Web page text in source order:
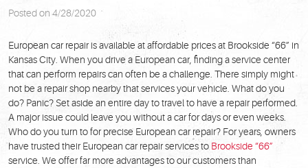
Posted on 4/28/2020
European car repair is available at affordable prices at Brookside “66” in
Kansas City. When you drive a European car, finding a service center
that can perform repairs can often be a challenge. There simply might
not be a repair shop nearby that services your vehicle. What do you
do? Panic? Set aside an entire day to travel to have a repair performed.
A major issue could leave you without a car for days or even weeks.
Who do you turn to for precise European car repair? For years, owners
have trusted their European car repair services to Brookside “66”
service. We offer far more advantages to our customers than